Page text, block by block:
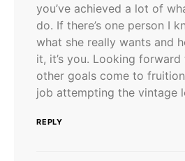
you’ve achieved a lot of
do. If there’s one person I
what she really wants and
it, it’s you. Looking
other goals come to
job attempting the vintage
REPLY